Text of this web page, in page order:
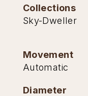
Collections
Sky-Dweller
Movement
Automatic
Diameter